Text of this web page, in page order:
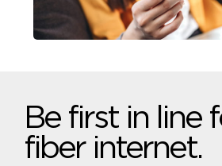
Be first in line
fiber internet.